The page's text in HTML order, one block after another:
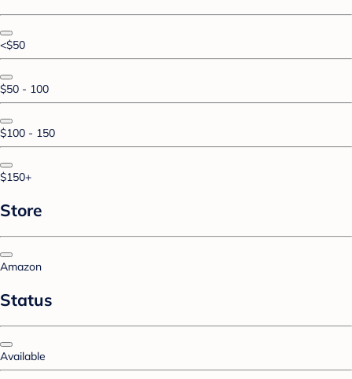
<$50
$50 - 100
$100 - 150
$150+
Store
Amazon
Status
Available